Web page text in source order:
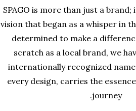
SPAGO is more than just a brand;
vision that began as a whisper in
determined to make a
scratch as a local brand, we
internationally recognized
every design, carries the
journey.